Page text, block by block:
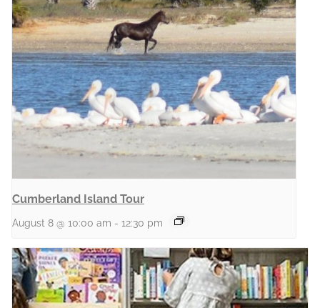
Cumberland Island Tour
August 8 @ 10:00 am - 12:30 pm